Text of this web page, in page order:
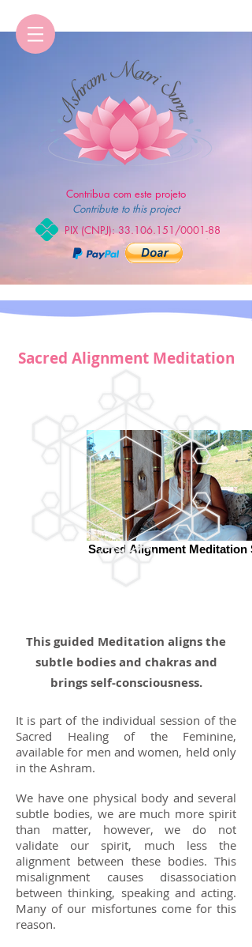
Contribua com este projeto
Contribute to this project
PIX (CNPJ):33.106.151 /0001-88
Sacred Alignment Meditation
Sacred Alignment Meditation
This guided Meditation aligns the
subtle bodies and chakras and
brings self-consciousness.
It is part of the individual session of the
Sacred Healing of the Feminine,
available for men and women, held only
in the Ashram.
We have one physical body and several
subtle bodies, we are much more spirit
than matter, however, we do not
validate our spirit, much less the
alignment between these bodies. This
misalignment causes disassociation
between thinking, speaking and acting.
Many of our misfortunes come for this
reason.